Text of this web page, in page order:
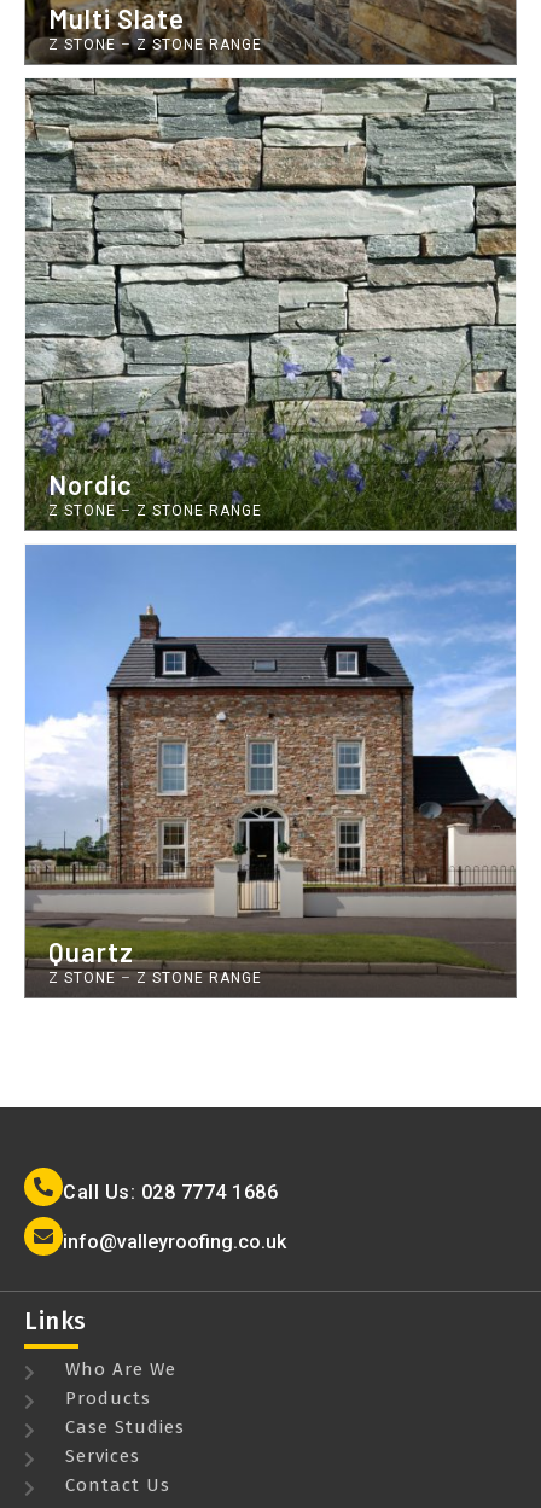
Multi Slate
Z STONE –Z STONE RANGE
Nordic
Z STONE– Z STONE RANGE
Quartz
Z STONE – Z STONE RANGE
Call Us: 028 7774 1686
info@valleyroofing.co.uk
Links
Who Are We
Products
Case Studies
Services
Contact Us